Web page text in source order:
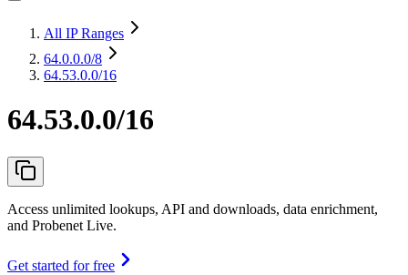
All IP Ranges
64.0.0.0/8
64.53.0.0/16
64.53.0.0/16
Access unlimited lookups, API and downloads, data enrichment,
and Probenet Live.
Get started for free